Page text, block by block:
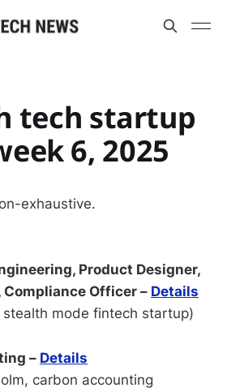
tech startup
6, 2025
exhaustive.
Product Designer,
Compliance Officer – Details
stealth mode fintech startup)
– Details
carbon accounting